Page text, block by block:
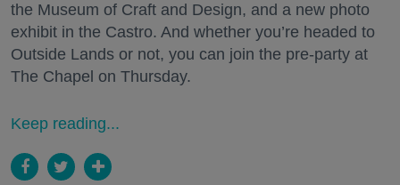
the Museum of Craft and Design, and a new photo
exhibit in the Castro. And whether you’re headed to
Outside Lands or not, you can join the pre-party at
The Chapel on Thursday.
Keep reading...